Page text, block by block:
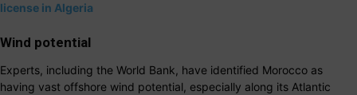
license in Algeria
Wind potential
Experts, including the World Bank, have identified Morocco as
having vast offshore wind potential, especially along its Atlantic